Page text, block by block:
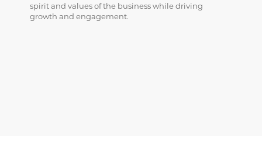
spirit and values of the business while driving
growth and engagement.